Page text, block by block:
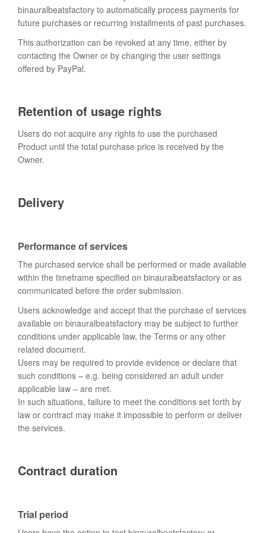
binauralbeatsfactory to automatically process payments for
future purchases or recurring installments of past purchases.
This authorization can be revoked at any time, either by
contacting the Owner or by changing the user settings
offered by PayPal.
Retention of usage rights
Users do not acquire any rights to use the purchased
Product until the total purchase price is received by the
Owner.
Delivery
Performance of services
The purchased service shall be performed or made available
within the timeframe specified on binauralbeatsfactory or as
communicated before the order submission.
Users acknowledge and accept that the purchase of services
available on binauralbeatsfactory may be subject to further
conditions under applicable law, the Terms or any other
related document.
Users may be required to provide evidence or declare that
such conditions – e.g. being considered an adult under
applicable law – are met.
In such situations, failure to meet the conditions set forth by
law or contract may make it impossible to perform or deliver
the services.
Contract duration
Trial period